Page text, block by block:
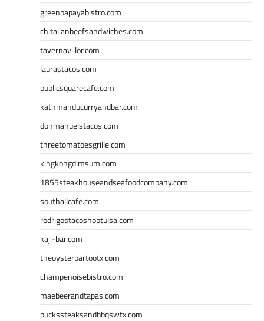
greenpapayabistro.com
chitalianbeefsandwiches.com
tavernaviilor.com
laurastacos.com
publicsquarecafe.com
kathmanducurryandbar.com
donmanuelstacos.com
threetomatoesgrille.com
kingkongdimsum.com
1855steakhouseandseafoodcompany.com
southallcafe.com
rodrigostacoshoptulsa.com
kaji-bar.com
theoysterbartootx.com
champenoisebistro.com
maebeerandtapas.com
buckssteaksandbbqswtx.com